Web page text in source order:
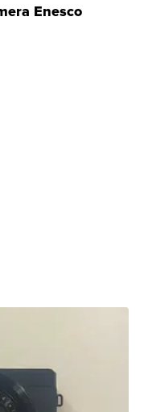
Enesco